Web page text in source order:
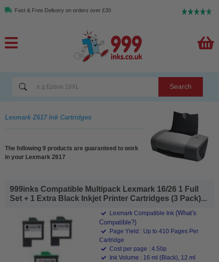
Fast & Free Delivery on orders over £30
Search
Lexmark Z617 Ink Cartridges
The following 9 products are guaranteed to work
in your Lexmark Z617
999inks Compatible Multipack Lexmark 16/26 1 Full
Set + 1 Extra Black Inkjet Printer Cartridges (3 Pack)...
Lexmark Compatible Ink (What's
Compatible?)
Page Yield : Up to 410 Pages Per
Cartridge
Cost per page : 4.50p
Ink Volume : 16 ml (Black), 12 ml